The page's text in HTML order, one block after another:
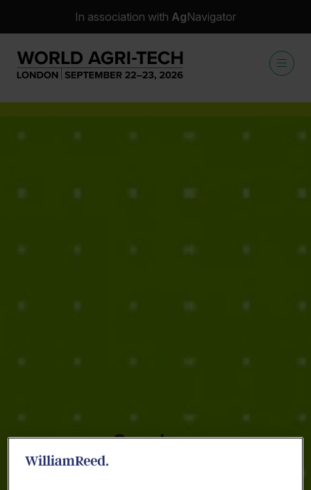
In association with AgNavigator
Speakers